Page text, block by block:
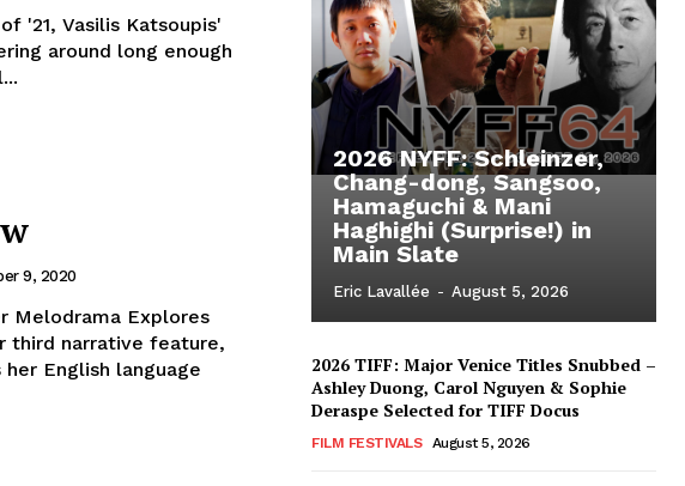
'21, Vasilis Katsoupis'
around long enough
9, 2020
Melodrama Explores
third narrative feature,
English language
2026 NYFF: Schleinzer,
Chang-dong, Sangsoo,
Hamaguchi & Mani
Haghighi (Surprise!) in
Main Slate
Eric Lavallée - August 5, 2026
2026 TIFF: Major Venice Titles Snubbed –
Ashley Duong, Carol Nguyen & Sophie
Deraspe Selected for TIFF Docus
FILM FESTIVALS August 5, 2026